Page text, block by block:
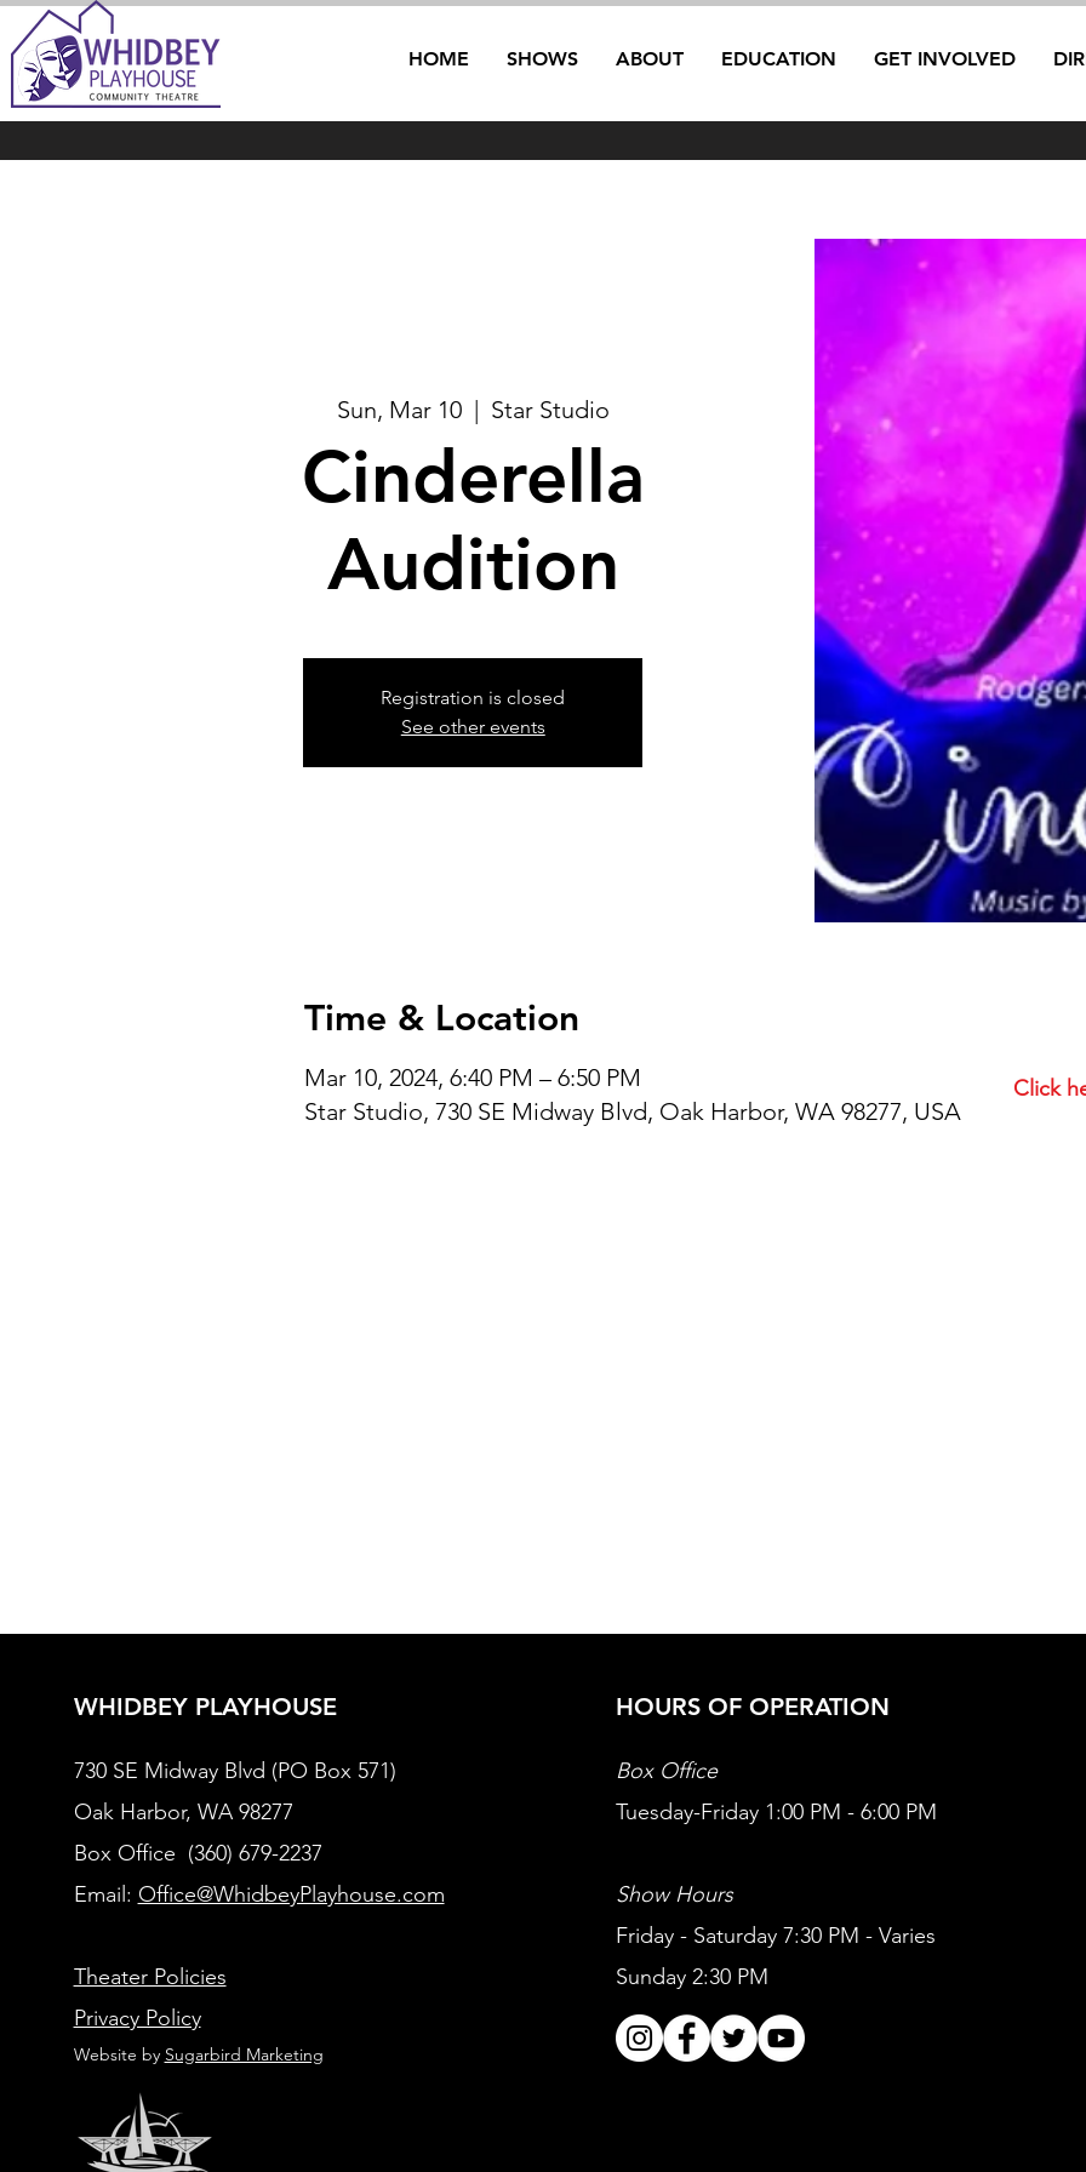
HOME SHOWS ABOUT EDUCATION GET INVOLVED
Sun, Mar 10
  |
Star Studio
Cinderella
Audition
Registration is closed
See other events
Time & Location
Mar 10, 2024, 6:40 PM – 6:50 PM
Star Studio, 730 SE Midway Blvd, Oak Harbor, WA 98277, USA
Click
WHIDBEY PLAYHOUSE
730 SE Midway Blvd (PO Box 571)
Oak Harbor, WA 98277
Box Office (360) 679-2237
Email: Office@WhidbeyPlayhouse.com
Theater Policies
Privacy Policy
Website by Sugarbird Marketing
HOURS OF OPERATION
Box Office
Tuesday-Friday 1:00 PM - 6:00 PM
Show Hours
Friday - Saturday 7:30 PM - Varies
Sunday 2:30 PM